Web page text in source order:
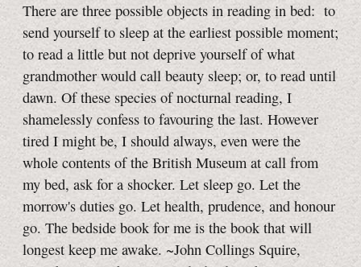
There are three possible objects in reading in bed: to
send yourself to sleep at the earliest possible moment;
to read a little but not deprive yourself of what
grandmother would call beauty sleep; or, to read until
dawn. Of these species of nocturnal reading, I
shamelessly confess to favouring the last. However
tired I might be, I should always, even were the
whole contents of the British Museum at call from
my bed, ask for a shocker. Let sleep go. Let the
morrow's duties go. Let health, prudence, and honour
go. The bedside book for me is the book that will
longest keep me awake. ~John Collings Squire,